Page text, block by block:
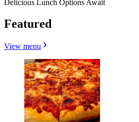
Delicious Lunch Options Await
Featured
View menu